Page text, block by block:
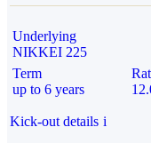
Underlying
NIKKEI 225
Term
up to 6 years
Kick-out details i